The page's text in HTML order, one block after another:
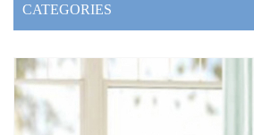
CATEGORIES